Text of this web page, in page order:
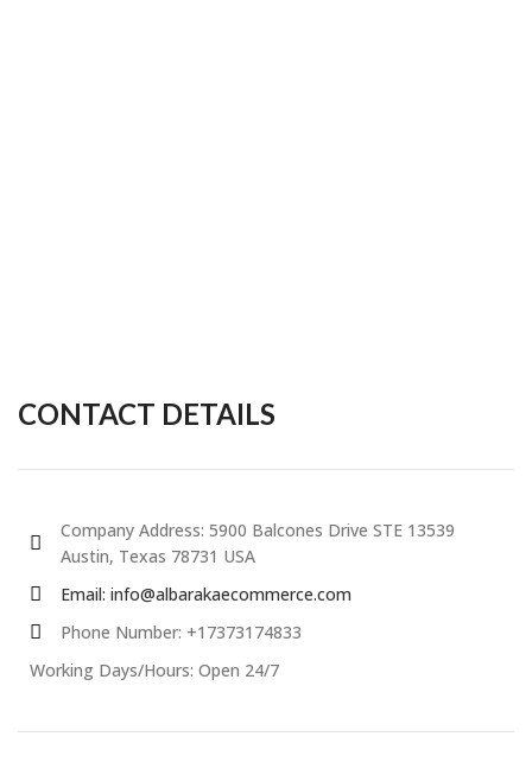
CONTACT DETAILS
Company Address: 5900 Balcones Drive STE 13539
Austin, Texas 78731 USA
Email: info@albarakaecommerce.com​
Phone Number: +17373174833
Working Days/Hours: Open 24/7